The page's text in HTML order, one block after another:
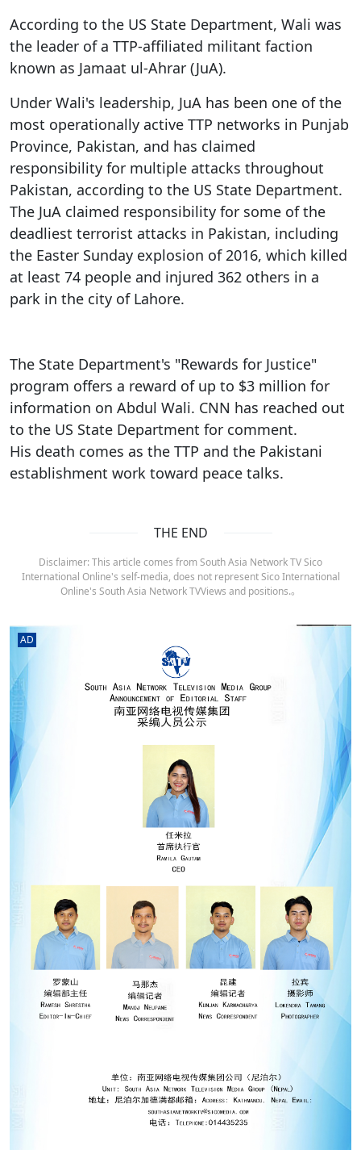
According to the US State Department, Wali was
the leader of a TTP-affiliated militant faction
known as Jamaat ul-Ahrar (JuA).
Under Wali's leadership, JuA has been one of the
most operationally active TTP networks in Punjab
Province, Pakistan, and has claimed
responsibility for multiple attacks throughout
Pakistan, according to the US State Department.
The JuA claimed responsibility for some of the
deadliest terrorist attacks in Pakistan, including
the Easter Sunday explosion of 2016, which killed
at least 74 people and injured 362 others in a
park in the city of Lahore.
The State Department's "Rewards for Justice"
program offers a reward of up to $3 million for
information on Abdul Wali. CNN has reached out
to the US State Department for comment.
His death comes as the TTP and the Pakistani
establishment work toward peace talks.
THE END
Disclaimer: This article comes from South Asia Network TV Sico
International Online's self-media, does not represent Sico International
Online's South Asia Network TVViews and positions.。
AD